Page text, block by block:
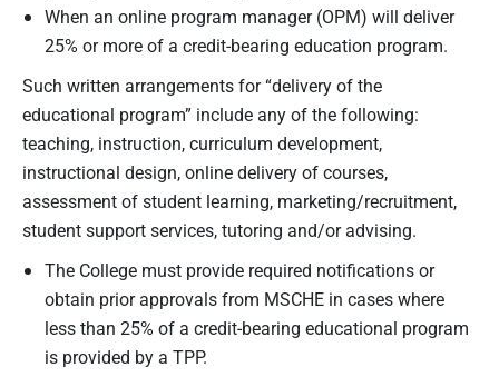
When an online program manager (OPM) will deliver
25% or more of a credit-bearing education program.
Such written arrangements for “delivery of the
educational program” include any of the following:
teaching, instruction, curriculum development,
instructional design, online delivery of courses,
assessment of student learning, marketing/recruitment,
student support services, tutoring and/or advising.
The College must provide required notifications or
obtain prior approvals from MSCHE in cases where
less than 25% of a credit-bearing educational program
is provided by a TPP.